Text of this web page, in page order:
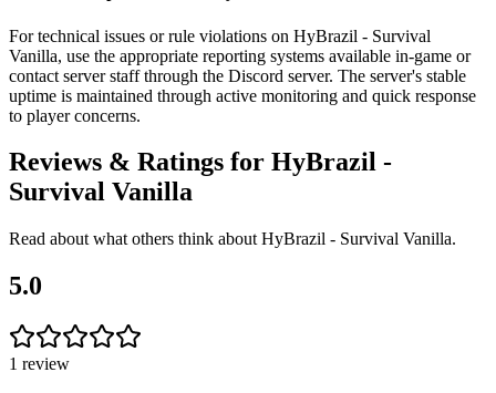
For technical issues or rule violations on HyBrazil - Survival
Vanilla, use the appropriate reporting systems available in-game or
contact server staff through the Discord server. The server's stable
uptime is maintained through active monitoring and quick response
to player concerns.
Reviews & Ratings for HyBrazil -
Survival Vanilla
Read about what others think about HyBrazil - Survival Vanilla.
5.0
1 review